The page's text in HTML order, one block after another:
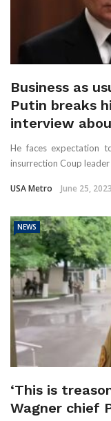
Business as
Putin breaks
interview
He faces expectation
insurrection Coup
USA Metro June 25, 2023
NEWS
‘This is
Wagner chief